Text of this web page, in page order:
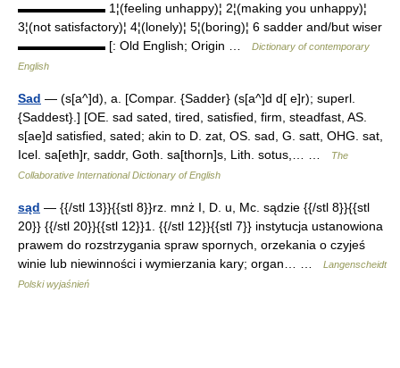
▬▬▬▬▬▬▬ 1¦(feeling unhappy)¦ 2¦(making you unhappy)¦
3¦(not satisfactory)¦ 4¦(lonely)¦ 5¦(boring)¦ 6 sadder and/but wiser
▬▬▬▬▬▬▬ [: Old English; Origin …
Dictionary of contemporary
English
Sad — (s[a^]d), a. [Compar. {Sadder} (s[a^]d d[ e]r); superl.
{Saddest}.] [OE. sad sated, tired, satisfied, firm, steadfast, AS.
s[ae]d satisfied, sated; akin to D. zat, OS. sad, G. satt, OHG. sat,
Icel. sa[eth]r, saddr, Goth. sa[thorn]s, Lith. sotus,… …
The
Collaborative International Dictionary of English
sąd — {{/stl 13}}{{stl 8}}rz. mnż I, D. u, Mc. sądzie {{/stl 8}}{{stl
20}} {{/stl 20}}{{stl 12}}1. {{/stl 12}}{{stl 7}} instytucja ustanowiona
prawem do rozstrzygania spraw spornych, orzekania o czyjeś
winie lub niewinności i wymierzania kary; organ… …
Langenscheidt
Polski wyjaśnień